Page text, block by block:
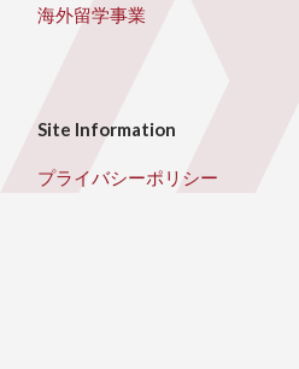
海外留学事業
Site Information
プライバシーポリシー